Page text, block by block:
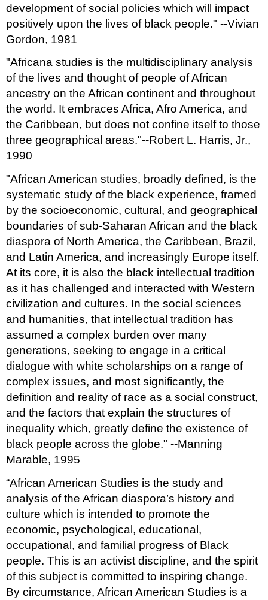
development of social policies which will impact
positively upon the lives of black people." --Vivian
Gordon, 1981
"Africana studies is the multidisciplinary analysis
of the lives and thought of people of African
ancestry on the African continent and throughout
the world. It embraces Africa, Afro America, and
the Caribbean, but does not confine itself to those
three geographical areas."--Robert L. Harris, Jr.,
1990
"African American studies, broadly defined, is the
systematic study of the black experience, framed
by the socioeconomic, cultural, and geographical
boundaries of sub-Saharan African and the black
diaspora of North America, the Caribbean, Brazil,
and Latin America, and increasingly Europe itself.
At its core, it is also the black intellectual tradition
as it has challenged and interacted with Western
civilization and cultures. In the social sciences
and humanities, that intellectual tradition has
assumed a complex burden over many
generations, seeking to engage in a critical
dialogue with white scholarships on a range of
complex issues, and most significantly, the
definition and reality of race as a social construct,
and the factors that explain the structures of
inequality which, greatly define the existence of
black people across the globe." --Manning
Marable, 1995
“African American Studies is the study and
analysis of the African diaspora’s history and
culture which is intended to promote the
economic, psychological, educational,
occupational, and familial progress of Black
people. This is an activist discipline, and the spirit
of this subject is committed to inspiring change.
By circumstance, African American Studies is a